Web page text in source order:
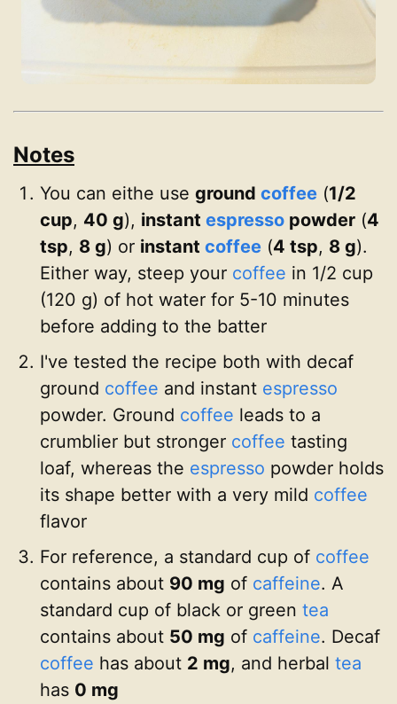
Notes
You can eithe use ground coffee (1/2
cup, 40 g), instant espresso powder (4
tsp, 8 g) or instant coffee (4 tsp, 8 g).
Either way, steep your coffee in 1/2 cup
(120 g) of hot water for 5-10 minutes
before adding to the batter
I've tested the recipe both with decaf
ground coffee and instant espresso
powder. Ground coffee leads to a
crumblier but stronger coffee tasting
loaf, whereas the espresso powder holds
its shape better with a very mild coffee
flavor
For reference, a standard cup of coffee
contains about 90 mg of caffeine. A
standard cup of black or green tea
contains about 50 mg of caffeine. Decaf
coffee has about 2 mg, and herbal tea
has 0 mg